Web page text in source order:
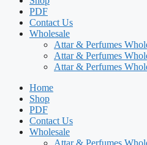
PDF
Contact Us
Wholesale
Attar & Perfumes
Attar & Perfumes
Attar & Perfumes
Home
Shop
PDF
Contact Us
Wholesale